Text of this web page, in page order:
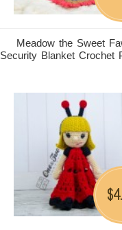
Meadow the Sweet
Security Blanket Crochet
$